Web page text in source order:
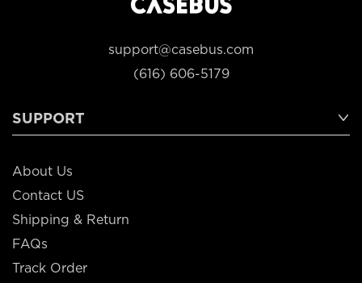
support@casebus.com
(616) 606-5179
SUPPORT
About Us
Contact US
Shipping & Return
FAQs
Track Order